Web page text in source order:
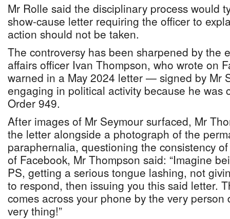
Mr Rolle said the disciplinary process would
show-cause letter requiring the officer to
action should not be taken.
The controversy has been sharpened by the
affairs officer Ivan Thompson, who wrote on
warned in a May 2024 letter — signed by Mr
engaging in political activity because he was
Order 949.
After images of Mr Seymour surfaced, Mr
the letter alongside a photograph of the
paraphernalia, questioning the consistency
of Facebook, Mr Thompson said: “Imagine
PS, getting a serious tongue lashing, not
to respond, then issuing you this said letter.
comes across your phone by the very
very thing!”